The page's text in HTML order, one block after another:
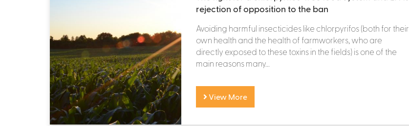
rejection of opposition to the ban
Avoiding harmful insecticides like chlorpyrifos (both for their
own health and the health of farmworkers, who are
directly exposed to these toxins in the fields) is one of the
main reasons many...
View More